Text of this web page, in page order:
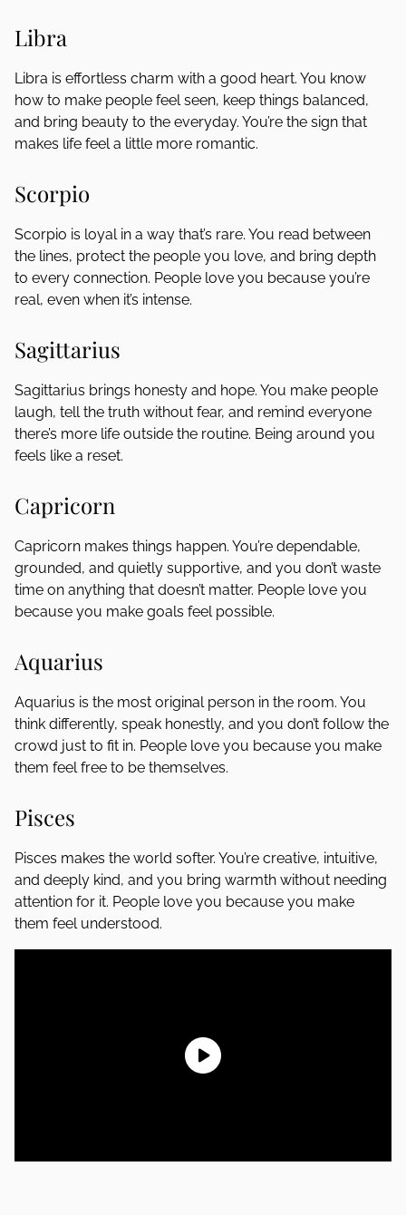
Libra
Libra is effortless charm with a good heart. You know
how to make people feel seen, keep things balanced,
and bring beauty to the everyday. You’re the sign that
makes life feel a little more romantic.
Scorpio
Scorpio is loyal in a way that’s rare. You read between
the lines, protect the people you love, and bring depth
to every connection. People love you because you’re
real, even when it’s intense.
Sagittarius
Sagittarius brings honesty and hope. You make people
laugh, tell the truth without fear, and remind everyone
there’s more life outside the routine. Being around you
feels like a reset.
Capricorn
Capricorn makes things happen. You’re dependable,
grounded, and quietly supportive, and you don’t waste
time on anything that doesn’t matter. People love you
because you make goals feel possible.
Aquarius
Aquarius is the most original person in the room. You
think differently, speak honestly, and you don’t follow the
crowd just to fit in. People love you because you make
them feel free to be themselves.
Pisces
Pisces makes the world softer. You’re creative, intuitive,
and deeply kind, and you bring warmth without needing
attention for it. People love you because you make
them feel understood.